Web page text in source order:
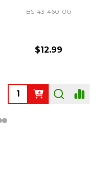
BS-43-460-00
$12.99